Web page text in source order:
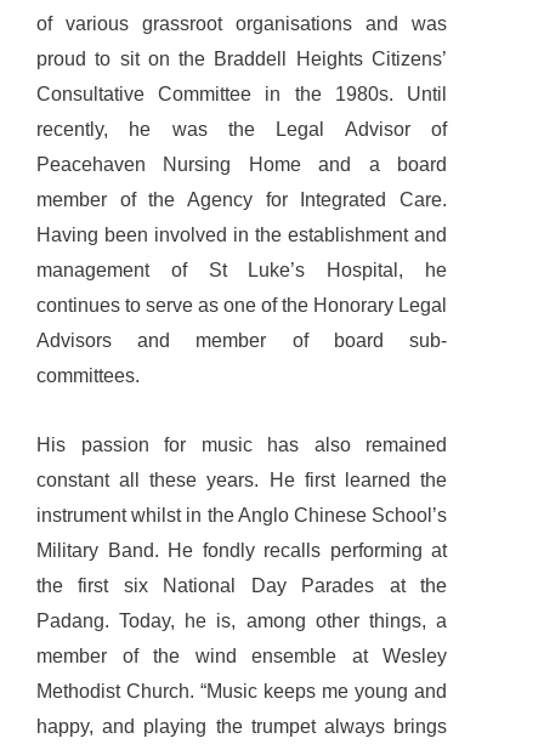
of various grassroot organisations and was
proud to sit on the Braddell Heights Citizens’
Consultative Committee in the 1980s. Until
recently, he was the Legal Advisor of
Peacehaven Nursing Home and a board
member of the Agency for Integrated Care.
Having been involved in the establishment and
management of St Luke’s Hospital, he
continues to serve as one of the Honorary Legal
Advisors and member of board sub-
committees.
His passion for music has also remained
constant all these years. He first learned the
instrument whilst in the Anglo Chinese School’s
Military Band. He fondly recalls performing at
the first six National Day Parades at the
Padang. Today, he is, among other things, a
member of the wind ensemble at Wesley
Methodist Church. “Music keeps me young and
happy, and playing the trumpet always brings